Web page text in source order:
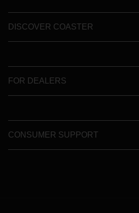
DISCOVER COASTER
FOR DEALERS
CONSUMER SUPPORT